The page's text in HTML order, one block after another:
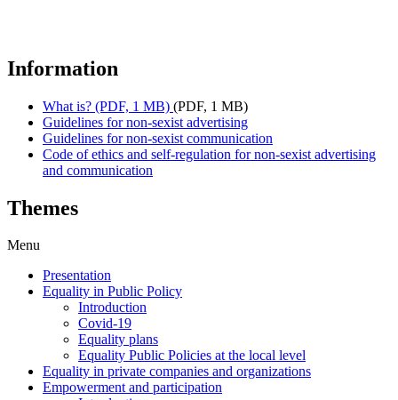
Information
What is? (PDF, 1 MB) (PDF, 1 MB)
Guidelines for non-sexist advertising
Guidelines for non-sexist communication
Code of ethics and self-regulation for non-sexist advertising
and communication
Themes
Menu
Presentation
Equality in Public Policy
Introduction
Covid-19
Equality plans
Equality Public Policies at the local level
Equality in private companies and organizations
Empowerment and participation